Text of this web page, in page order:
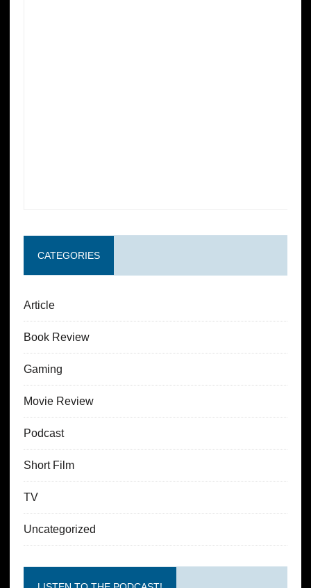
CATEGORIES
Article
Book Review
Gaming
Movie Review
Podcast
Short Film
TV
Uncategorized